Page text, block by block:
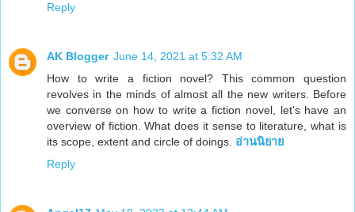
Reply
AK Blogger June 14, 2021 at 5:32 AM
How to write a fiction novel? This common question
revolves in the minds of almost all the new writers. Before
we converse on how to write a fiction novel, let's have an
overview of fiction. What does it sense to literature, what is
its scope, extent and circle of doings. อ่านนิยาย
Reply